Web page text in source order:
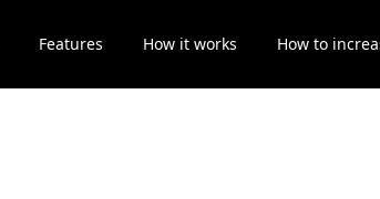
Features How it works How to